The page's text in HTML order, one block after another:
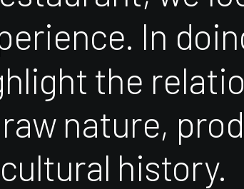
In
the
raw nature,
cultural history.